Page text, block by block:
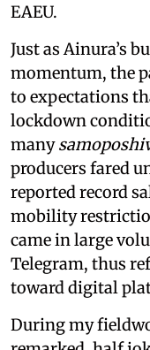
EAEU.
Just as Ainura’s
momentum, the
to expectations
lockdown
many
producers fared
reported record
mobility
came in large
Telegram, thus
toward digital
During my